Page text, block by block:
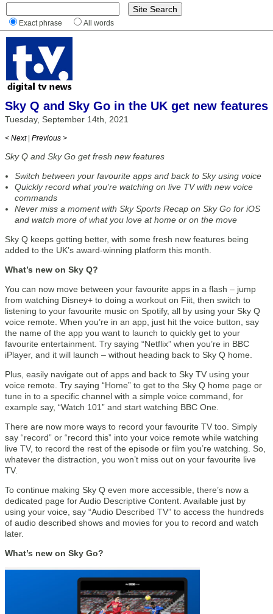
Exact phrase All words
Sky Q and Sky Go in the UK get new features
Tuesday, September 14th, 2021
< Next | Previous >
Sky Q and Sky Go get fresh new features
Switch between your favourite apps and back to Sky using voice
Quickly record what you’re watching on live TV with new voice
commands
Never miss a moment with Sky Sports Recap on Sky Go for iOS
and watch more of what you love at home or on the move
Sky Q keeps getting better, with some fresh new features being
added to the UK’s award-winning platform this month.
What’s new on Sky Q?
You can now move between your favourite apps in a flash – jump
from watching Disney+ to doing a workout on Fiit, then switch to
listening to your favourite music on Spotify, all by using your Sky Q
voice remote. When you’re in an app, just hit the voice button, say
the name of the app you want to launch to quickly get to your
favourite entertainment. Try saying “Netflix” when you’re in BBC
iPlayer, and it will launch – without heading back to Sky Q home.
Plus, easily navigate out of apps and back to Sky TV using your
voice remote. Try saying “Home” to get to the Sky Q home page or
tune in to a specific channel with a simple voice command, for
example say, “Watch 101” and start watching BBC One.
There are now more ways to record your favourite TV too. Simply
say “record” or “record this” into your voice remote while watching
live TV, to record the rest of the episode or film you’re watching. So,
whatever the distraction, you won’t miss out on your favourite live
TV.
To continue making Sky Q even more accessible, there’s now a
dedicated page for Audio Descriptive Content. Available just by
using your voice, say “Audio Described TV” to access the hundreds
of audio described shows and movies for you to record and watch
later.
What’s new on Sky Go?